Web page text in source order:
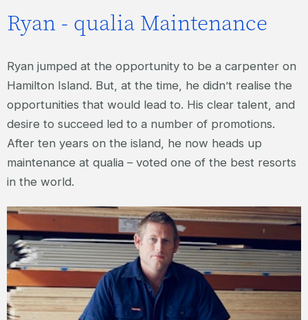
Ryan - qualia Maintenance
Ryan jumped at the opportunity to be a carpenter on
Hamilton Island. But, at the time, he didn’t realise the
opportunities that would lead to. His clear talent, and
desire to succeed led to a number of promotions.
After ten years on the island, he now heads up
maintenance at qualia – voted one of the best resorts
in the world.
RYAN – QUALIA MAINTENANCE